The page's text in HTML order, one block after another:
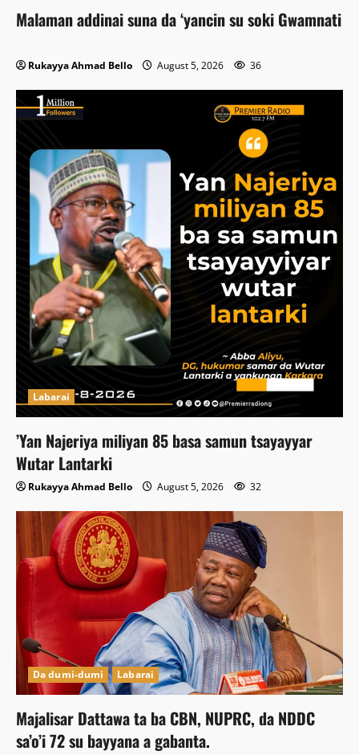
Malaman addinai suna da ‘yancin su soki Gwamnati
Rukayya Ahmad Bello August 5, 2026 36
Labarai
‎’Yan Najeriya miliyan 85 basa samun tsayayyar
Wutar Lantarki
Rukayya Ahmad Bello August 5, 2026 32
Da dumi-dumi Labarai
Majalisar Dattawa ta ba CBN, NUPRC, da NDDC
sa’o’i 72 su bayyana a gabanta.